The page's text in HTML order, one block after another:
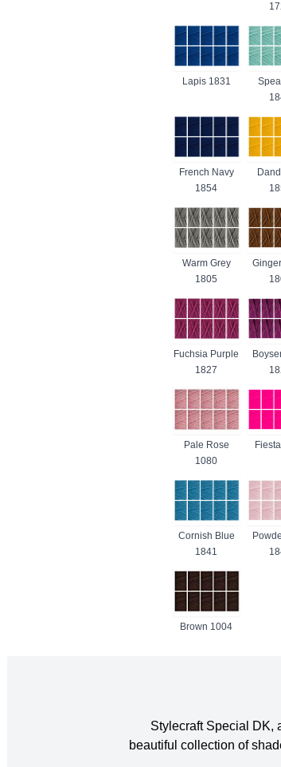
Lapis 1831
French Navy
1854
Warm Grey
1805
Fuchsia Purple
1827
Pale Rose
1080
Cornish Blue
1841
Brown 1004
Stylecraft Special DK,
beautiful collection of